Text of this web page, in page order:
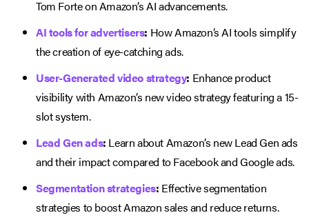
Tom Forte on Amazon’s AI advancements.
AI tools for advertisers: How Amazon’s AI tools simplify
the creation of eye-catching ads.
User-Generated video strategy: Enhance product
visibility with Amazon’s new video strategy featuring a 15-
slot system.
Lead Gen ads: Learn about Amazon’s new Lead Gen ads
and their impact compared to Facebook and Google ads.
Segmentation strategies: Effective segmentation
strategies to boost Amazon sales and reduce returns.